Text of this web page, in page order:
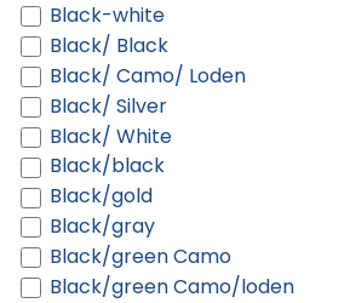
Black-white
Black/ Black
Black/ Camo/ Loden
Black/ Silver
Black/ White
Black/black
Black/gold
Black/gray
Black/green Camo
Black/green Camo/loden